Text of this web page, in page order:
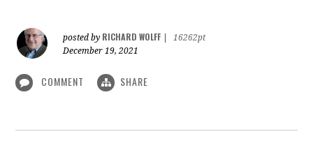
posted by RICHARD WOLFF
16262pt
December 19, 2021
COMMENT SHARE